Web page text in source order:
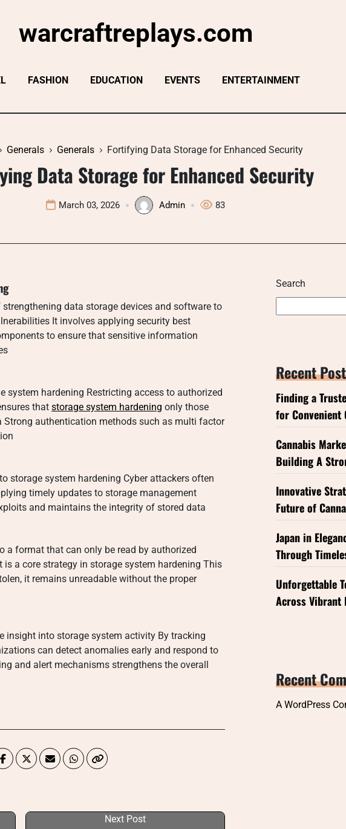
warcraftreplays.com
FASHION EDUCATION EVENTS ENTERTAINMENT
Generals Generals Fortifying Data Storage for Enhanced Security
Data Storage for Enhanced Security
March 03, 2026 Admin 83
data storage devices and software to
It involves applying security best
to ensure that sensitive information
system hardening Restricting access to authorized
that storage system hardening only those
authentication methods such as multi factor
storage system hardening Cyber attackers often
timely updates to storage management
and maintains the integrity of stored data
format that can only be read by authorized
a core strategy in storage system hardening This
it remains unreadable without the proper
insight into storage system activity By tracking
can detect anomalies early and respond to
and alert mechanisms strengthens the overall
Next Post
Search
Recent
Finding a
for Convenient
Cannabis
Building A
Innovative
Future of
Japan in
Through
Unforgettable
Across
Recent
A WordPress